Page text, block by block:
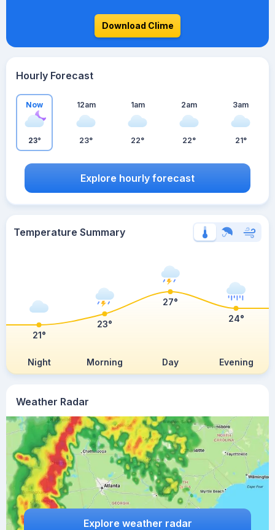
Weather Radar
Explore weather radar
Download Clime
Hourly Forecast
Now
23°
12am
23°
1am
22°
2am
22°
3am
21°
Explore hourly forecast
Temperature Summary
Night Morning Day Evening
21°
23°
27°
24°